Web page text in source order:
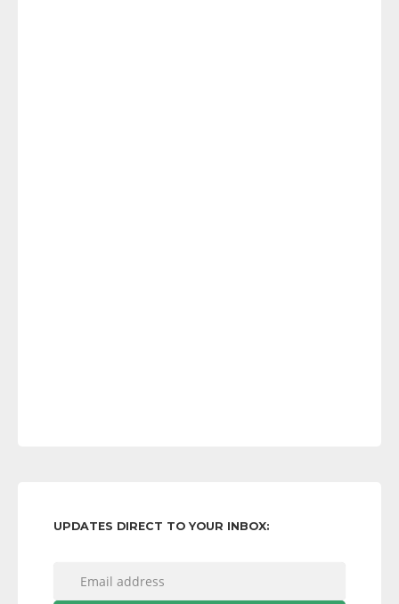
UPDATES DIRECT TO YOUR INBOX: